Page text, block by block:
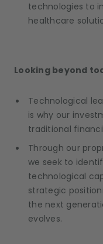
technologies to
healthcare
Looking beyond
Technological
is why our
traditional
Through our
we seek to
technological
strategic
the next
evolves.